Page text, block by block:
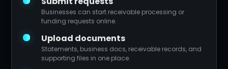
Businesses can start receivable processing or
funding requests online.
Upload documents
Statements, business docs, receivable records, and
supporting files in one place.